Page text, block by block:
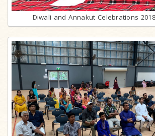
Diwali and Annakut Celebrations